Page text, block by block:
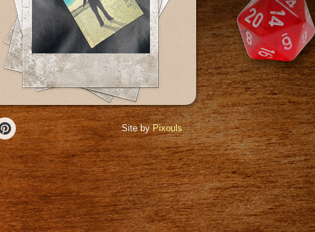
Pinterest
Site byPixouls